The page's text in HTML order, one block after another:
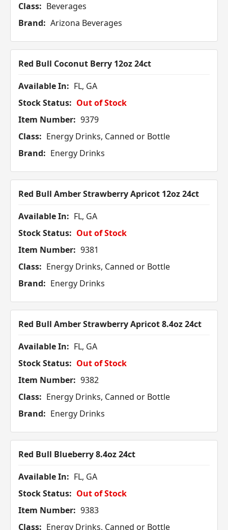
Class: Beverages
Brand: Arizona Beverages
Red Bull Coconut Berry 12oz 24ct
Available In: FL, GA
Stock Status: Out of Stock
Item Number: 9379
Class: Energy Drinks, Canned or Bottle
Brand: Energy Drinks
Red Bull Amber Strawberry Apricot 12oz 24ct
Available In: FL, GA
Stock Status: Out of Stock
Item Number: 9381
Class: Energy Drinks, Canned or Bottle
Brand: Energy Drinks
Red Bull Amber Strawberry Apricot 8.4oz 24ct
Available In: FL, GA
Stock Status: Out of Stock
Item Number: 9382
Class: Energy Drinks, Canned or Bottle
Brand: Energy Drinks
Red Bull Blueberry 8.4oz 24ct
Available In: FL, GA
Stock Status: Out of Stock
Item Number: 9383
Class: Energy Drinks, Canned or Bottle